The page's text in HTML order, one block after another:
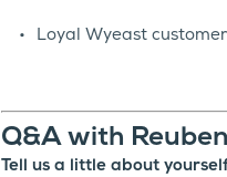
Loyal Wyeast
Q&A with
Tell us a little about